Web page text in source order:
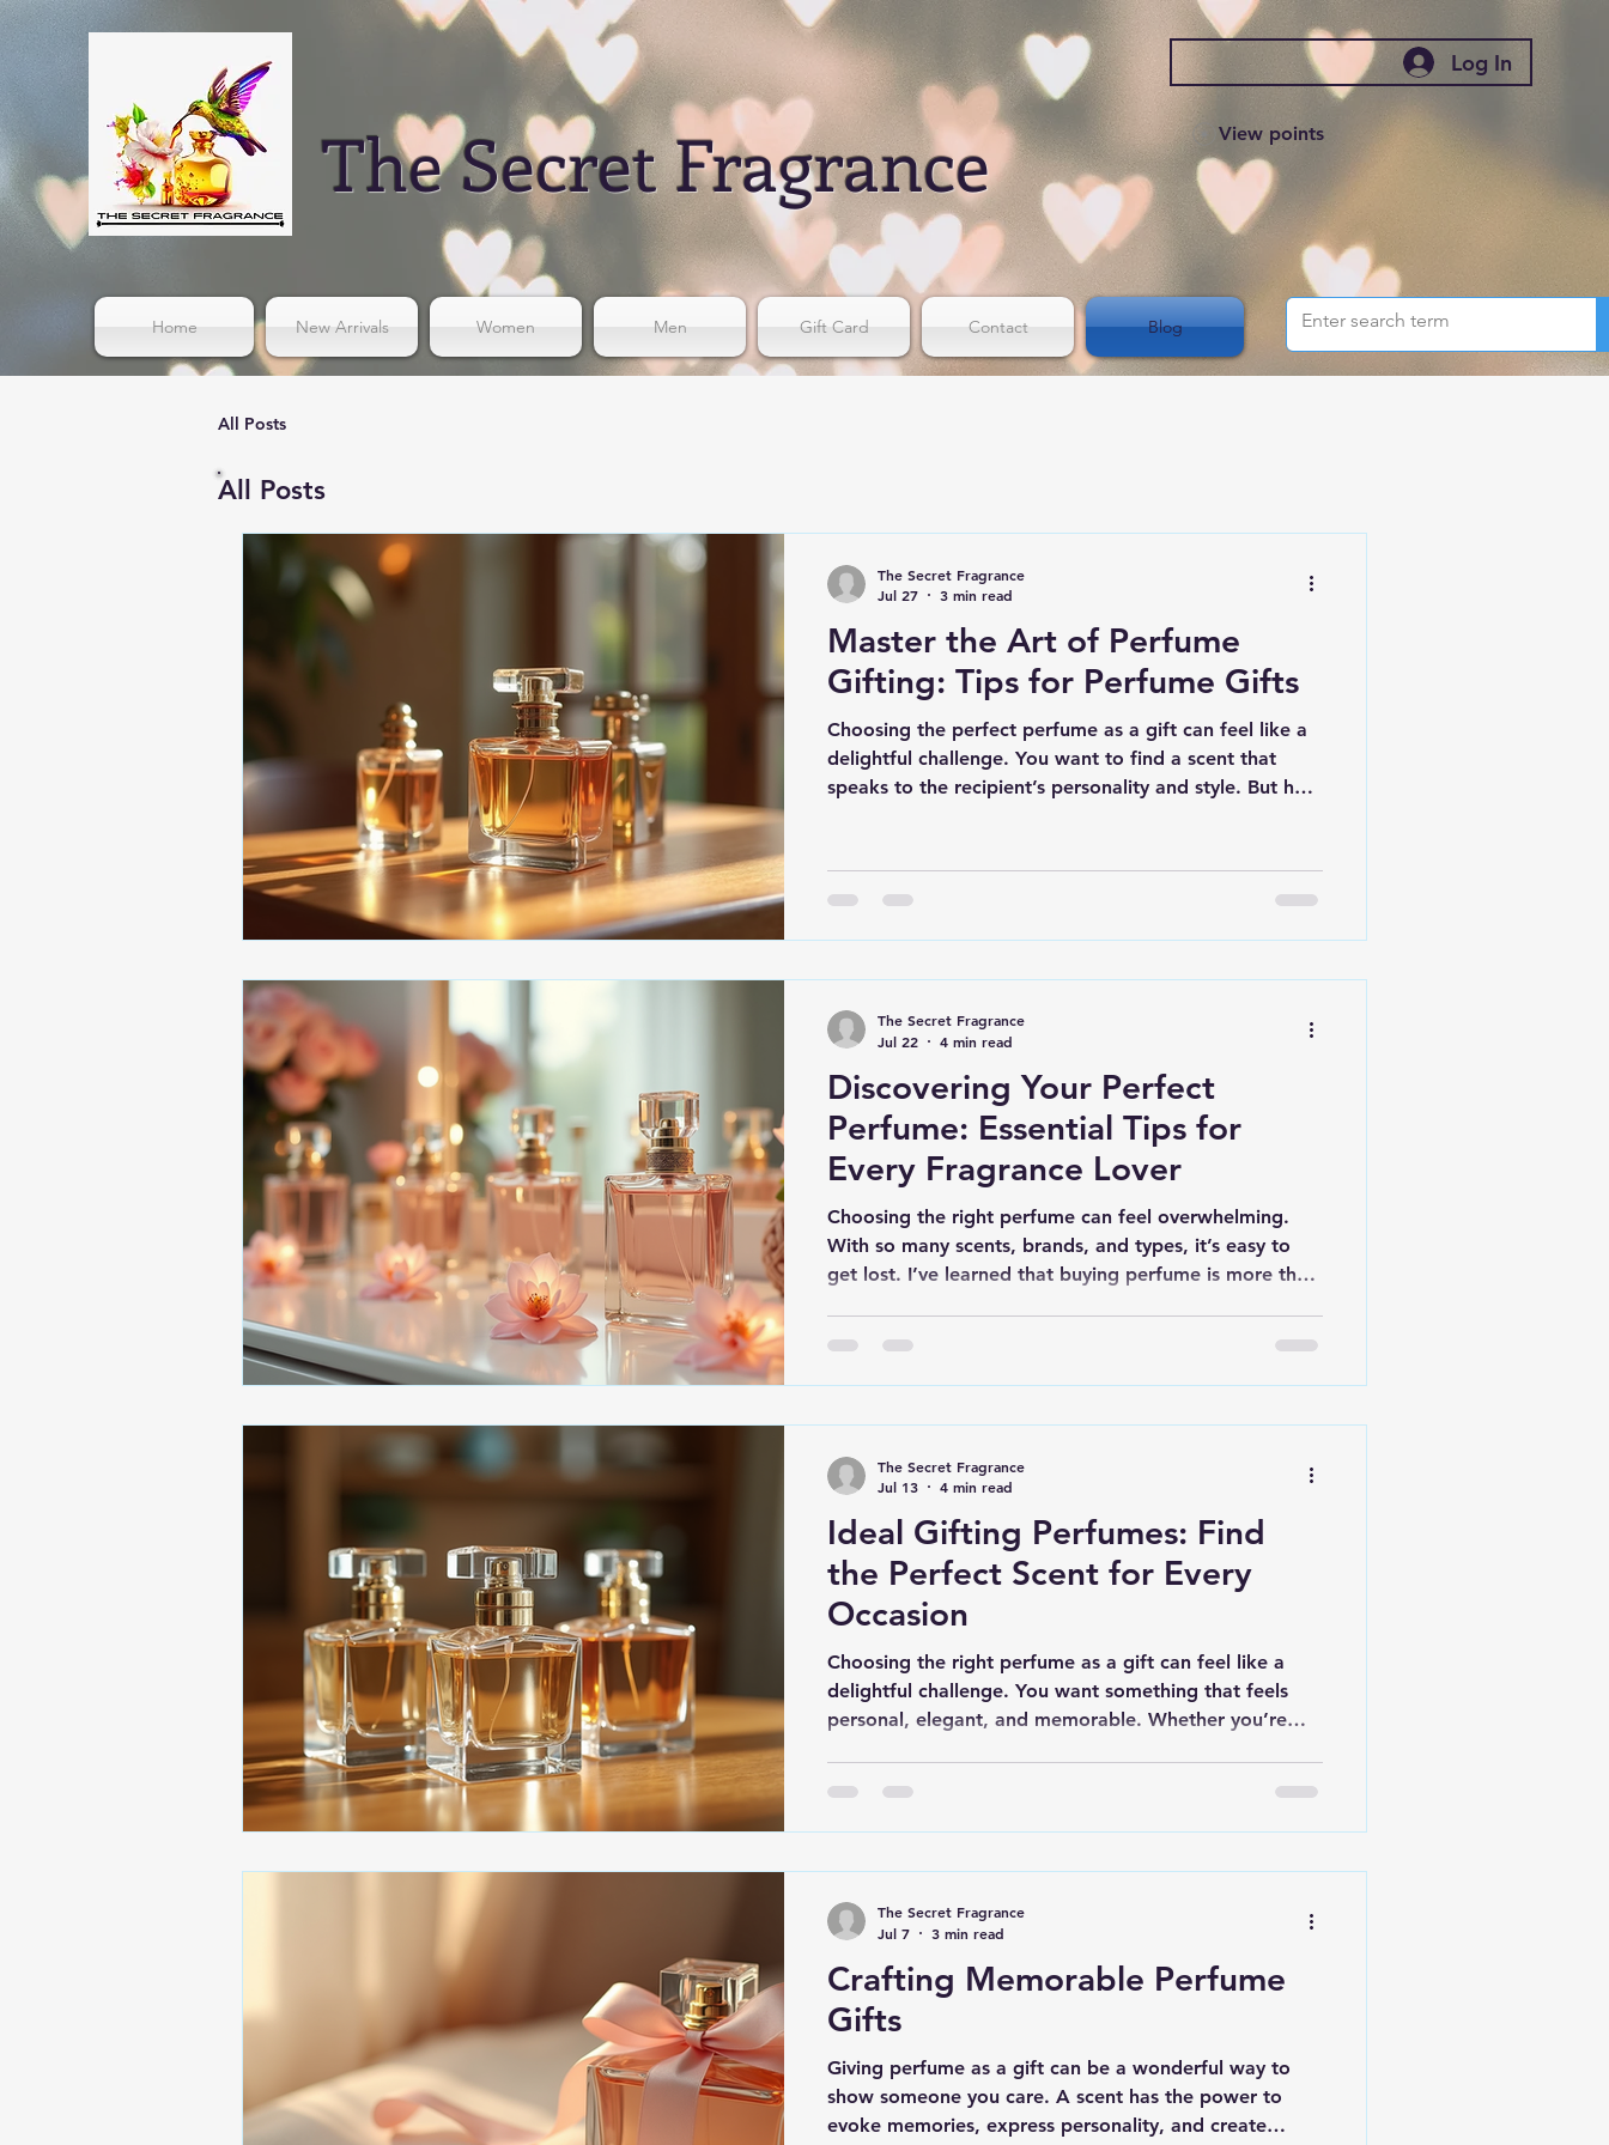
The Secret Fragrance
Log In
View points
Home New Arrivals Women Men Gift Card Contact Blog
All Posts
All Posts
Master the Art of Perfume
Gifting: Tips for Perfume Gifts
Choosing the perfect perfume as a gift can feel like a
delightful challenge. You want to find a scent that
speaks to the recipient’s personality and style. But how
tips that will make your gift unforgettable. Whether
you’re shopping for a fragrance enthusiast or someone
The Secret Fragrance
Jul 27
3 min read
Discovering Your Perfect
Perfume: Essential Tips for
Every Fragrance Lover
Choosing the right perfume can feel overwhelming.
With so many scents, brands, and types, it’s easy to
get lost. I’ve learned that buying perfume is more than
process simple and enjoyable. Understand Different
The Secret Fragrance
Jul 22
4 min read
Ideal Gifting Perfumes: Find
the Perfect Scent for Every
Occasion
Choosing the right perfume as a gift can feel like a
delightful challenge. You want something that feels
personal, elegant, and memorable. Whether you’re
impression. I’m here to guide you through some of the
best options and tips to help you pick a fragrance that
evoke emotions, m
The Secret Fragrance
Jul 13
4 min read
Crafting Memorable Perfume
Gifts
Giving perfume as a gift can be a wonderful way to
show someone you care. A scent has the power to
evoke memories, express personality, and create
The Secret Fragrance
Jul 7
3 min read